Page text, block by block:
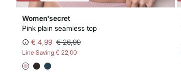
Women'secret
Pink plain seamless top
€ 4,99 € 26,99
Line Saving € 22,00